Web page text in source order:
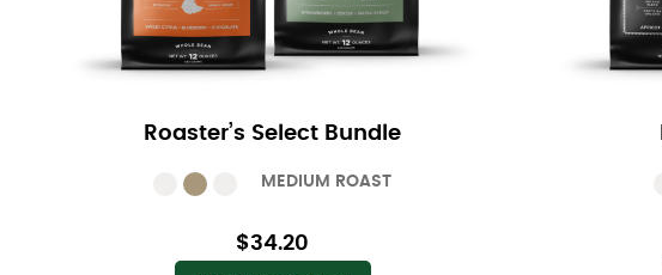
Roaster’s Select Bundle
MEDIUM ROAST
$34.20